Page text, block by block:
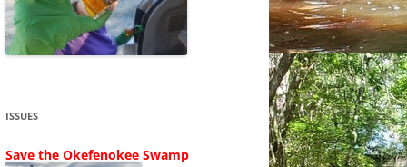
SHIP
STOPPING FERC
LNG OVERSIGHT
TO RUIN
ISSUES
Save the Okefenokee Swamp